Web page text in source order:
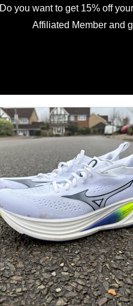
Do you want to get 15% off
Affiliated Member and